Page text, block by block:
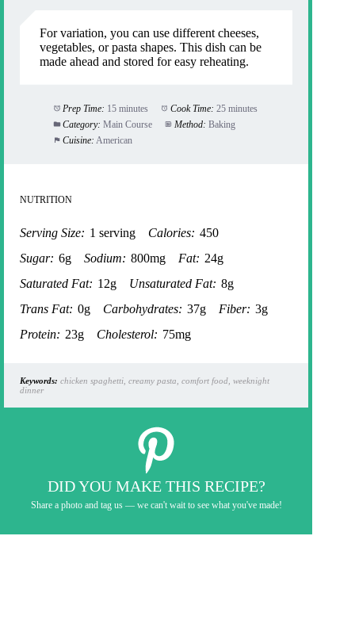
For variation, you can use different cheeses,
vegetables, or pasta shapes. This dish can be
made ahead and stored for easy reheating.
Prep Time: 15 minutes Cook Time: 25 minutes
Category: Main Course Method: Baking
Cuisine: American
NUTRITION
Serving Size: 1 serving Calories: 450
Sugar: 6g Sodium: 800mg Fat: 24g
Saturated Fat: 12g Unsaturated Fat: 8g
Trans Fat: 0g Carbohydrates: 37g Fiber: 3g
Protein: 23g Cholesterol: 75mg
Keywords: chicken spaghetti, creamy pasta, comfort food, weeknight
dinner
DID YOU MAKE THIS RECIPE?
Share a photo and tag us — we can't wait to see what you've made!